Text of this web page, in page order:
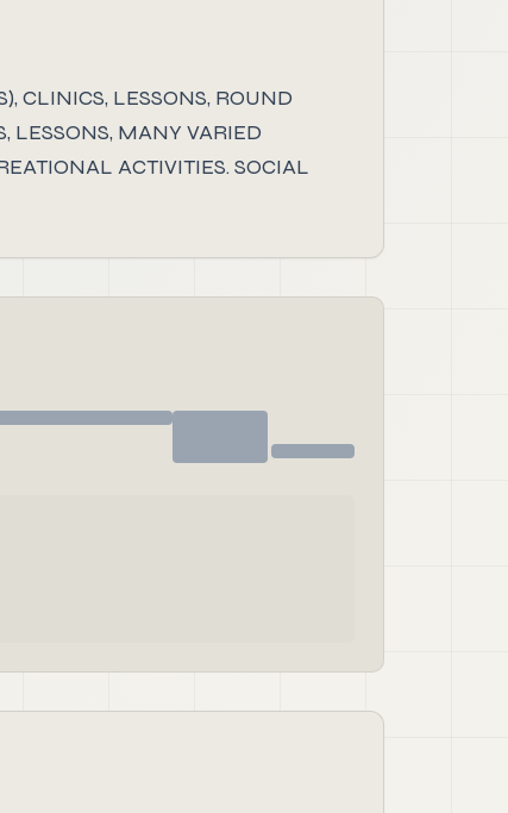
CLINICS, LESSONS, ROUND
LESSONS, MANY VARIED
ACTIVITIES. SOCIAL